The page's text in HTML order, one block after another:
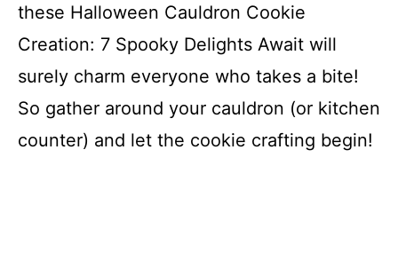
these Halloween Cauldron Cookie
Creation: 7 Spooky Delights Await will
surely charm everyone who takes a bite!
So gather around your cauldron (or kitchen
counter) and let the cookie crafting begin!